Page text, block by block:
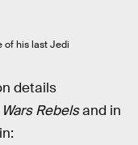
of his last Jedi
details
Rebelsand in